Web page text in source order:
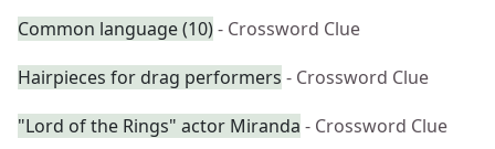
Common language (10)- Crossword Clue
Hairpieces for drag performers - Crossword Clue
"Lord of the Rings" actor Miranda - Crossword Clue